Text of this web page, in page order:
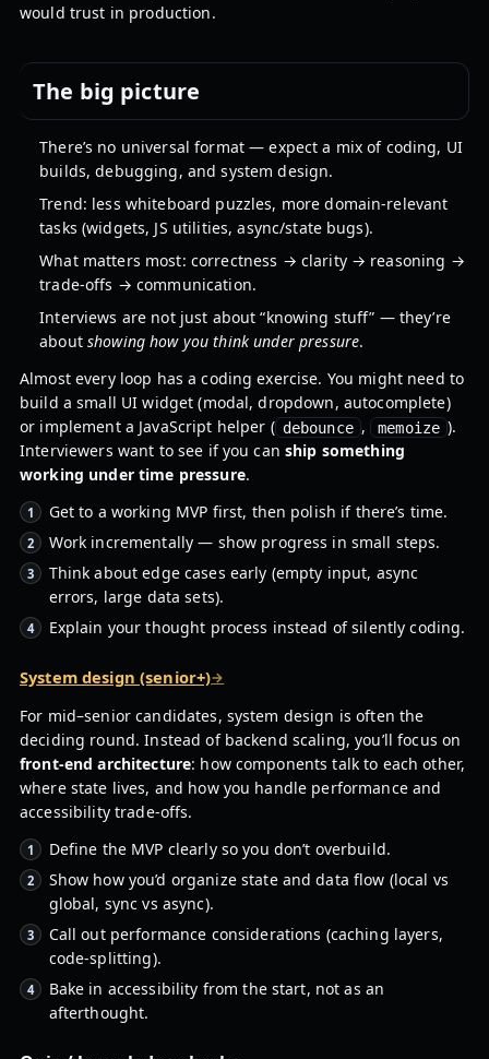
would trust in production.
The big picture
There’s no universal format — expect a mix of coding, UI
builds, debugging, and system design.
Trend: less whiteboard puzzles, more domain-relevant
tasks (widgets, JS utilities, async/state bugs).
What matters most: correctness → clarity → reasoning →
trade-offs → communication.
Interviews are not just about “knowing stuff” — they’re
aboutshowing how you think under pressure.
Almost every loop has a coding exercise. You might need to
build a small UI widget (modal, dropdown, autocomplete)
or implement a JavaScript helper ( debounce , memoize ).
Interviewers want to see if you canship something
working under time pressure.
Get to a working MVP first, then polish if there’s time.
Work incrementally — show progress in small steps.
Think about edge cases early (empty input, async
errors, large data sets).
Explain your thought process instead of silently coding.
System design (senior+)
For mid–senior candidates, system design is often the
deciding round. Instead of backend scaling, you’ll focus on
front-end architecture: how components talk to each other,
where state lives, and how you handle performance and
accessibility trade-offs.
Define the MVP clearly so you don’t overbuild.
Show how you’d organize state and data flow (local vs
global, sync vs async).
Call out performance considerations (caching layers,
code-splitting).
Bake in accessibility from the start, not as an
afterthought.